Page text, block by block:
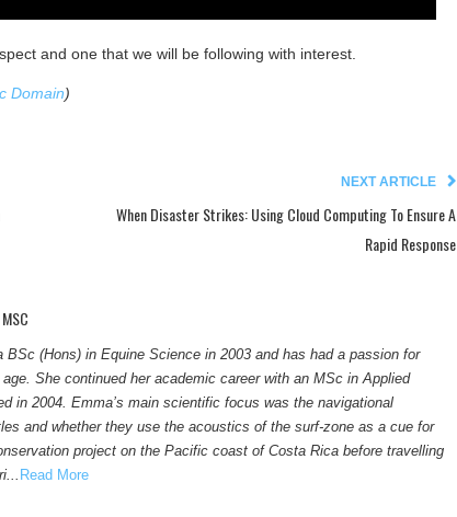
and one that we will be following with interest.
Domain)
NEXT ARTICLE
When Disaster Strikes: Using Cloud Computing To Ensure A
Rapid Response
BSc (Hons) in Equine Science in 2003 and has had a passion for
She continued her academic career with an MSc in Applied
in 2004. Emma’s main scientific focus was the navigational
and whether they use the acoustics of the surf-zone as a cue for
project on the Pacific coast of Costa Rica before travelling
Read More